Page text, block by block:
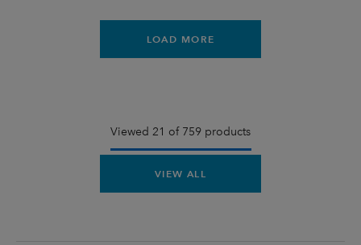
LOAD MORE
Viewed 21 of 759 products
VIEW ALL